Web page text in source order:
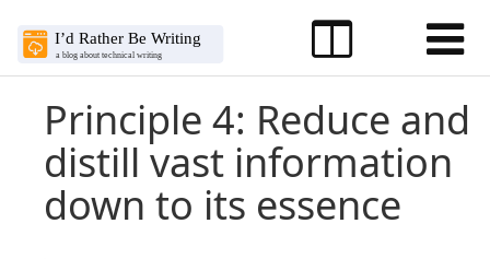
Principle 4: Reduce and
distill vast information
down to its essence